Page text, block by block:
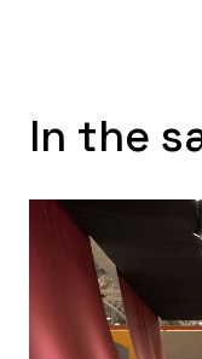
In the